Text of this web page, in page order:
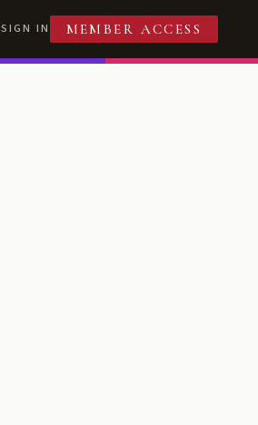
SIGN IN MEMBER ACCESS